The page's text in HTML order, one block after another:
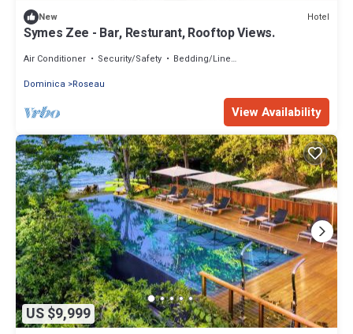
New Hotel
Symes Zee - Bar, Resturant, Rooftop Views.
Air Conditioner Security/Safety
Bedding/Linens
Dominica
Roseau
View Availability
US $9,999